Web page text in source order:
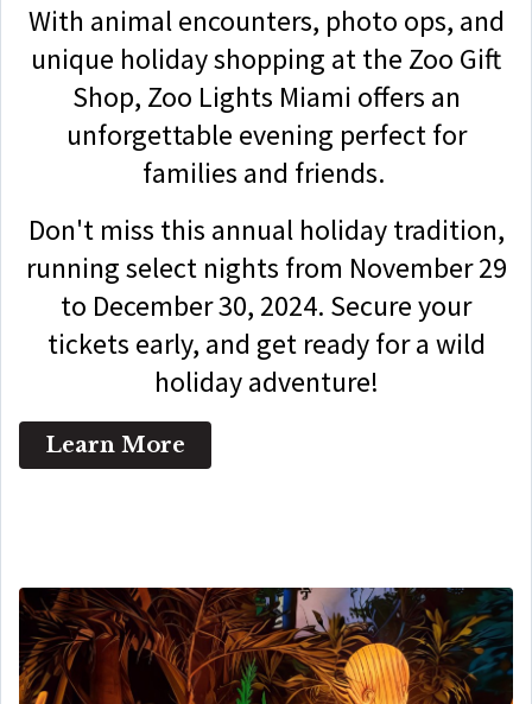
With animal encounters, photo ops, and
unique holiday shopping at the Zoo Gift
Shop, Zoo Lights Miami offers an
unforgettable evening perfect for
families and friends.
Don't miss this annual holiday tradition,
running select nights from November 29
to December 30, 2024. Secure your
tickets early, and get ready for a wild
holiday adventure!
Learn More